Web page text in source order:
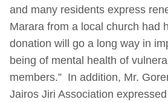
and many residents express
Marara from a local church had
donation will go a long way in
being of mental health of
members.” In addition, Mr.
Jairos Jiri Association